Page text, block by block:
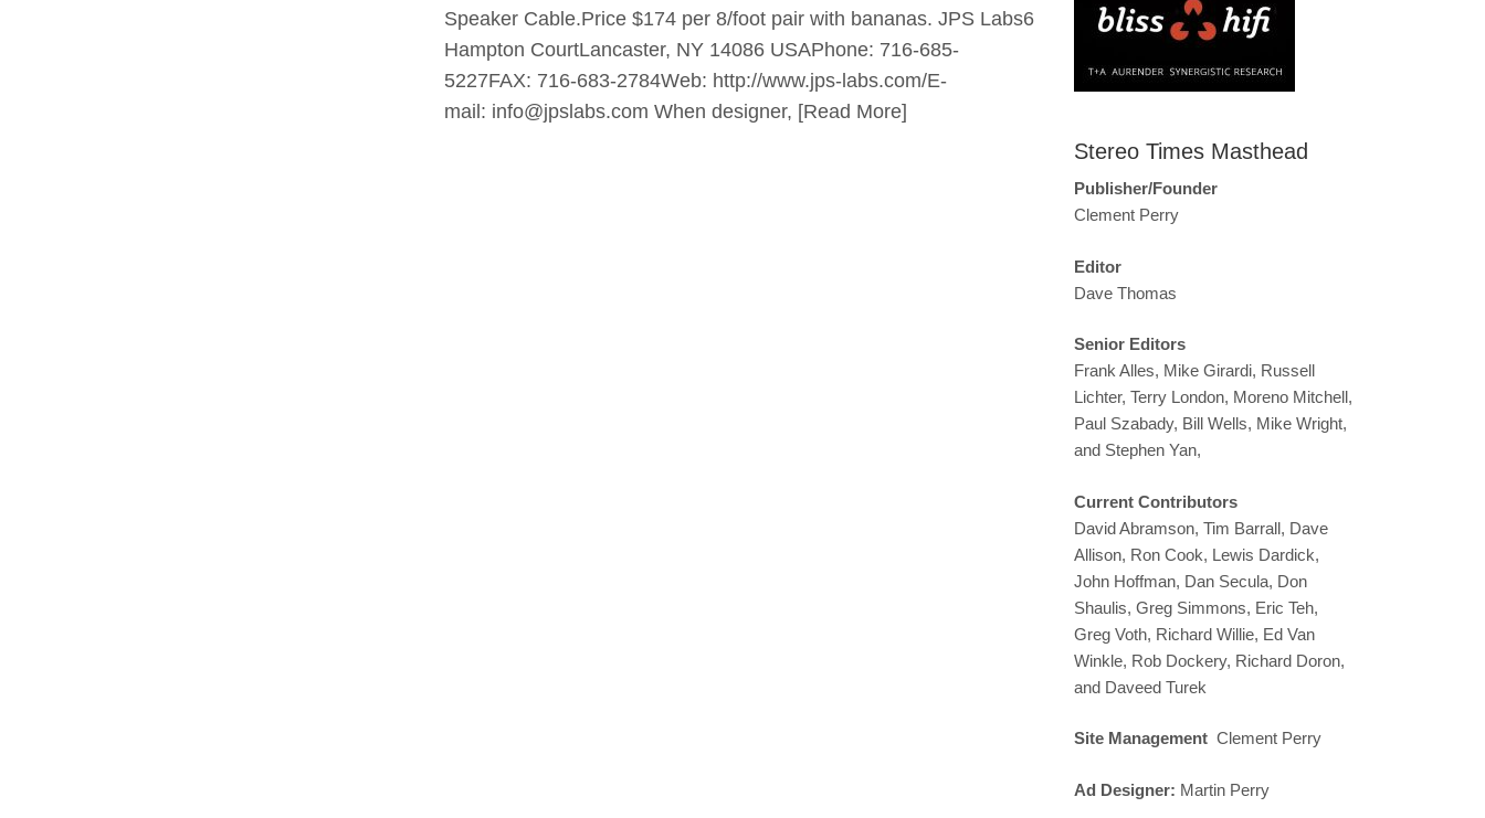
Speaker Cable.Price $174 per 8/foot pair with bananas. JPS Labs6
Hampton CourtLancaster, NY 14086 USAPhone: 716-685-
5227FAX: 716-683-2784Web: http://www.jps-labs.com/E-
mail: info@jpslabs.com When designer, [Read More]
Stereo Times Masthead
Publisher/Founder
Clement Perry
Editor
Dave Thomas
Senior Editors
Frank Alles, Mike Girardi, Russell
Lichter, Terry London, Moreno Mitchell,
Paul Szabady, Bill Wells, Mike Wright,
and Stephen Yan,
Current Contributors
David Abramson, Tim Barrall, Dave
Allison, Ron Cook, Lewis Dardick,
John Hoffman, Dan Secula, Don
Shaulis, Greg Simmons, Eric Teh,
Greg Voth, Richard Willie, Ed Van
Winkle, Rob Dockery, Richard Doron,
and Daveed Turek
Site Management Clement Perry
Ad Designer: Martin Perry